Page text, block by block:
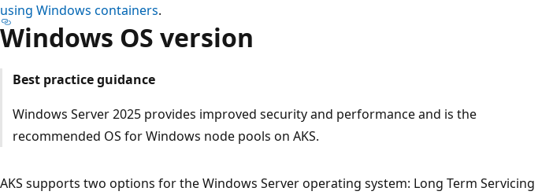
using Windows containers.
Windows OS version
Best practice guidance
Windows Server 2025 provides improved security and performance and is the
recommended OS for Windows node pools on AKS.
AKS supports two options for the Windows Server operating system: Long Term Servicing